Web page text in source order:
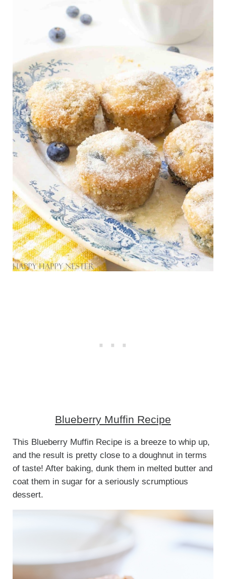
Blueberry Muffin Recipe
This Blueberry Muffin Recipe is a breeze to whip up,
and the result is pretty close to a doughnut in terms
of taste! After baking, dunk them in melted butter and
coat them in sugar for a seriously scrumptious
dessert.